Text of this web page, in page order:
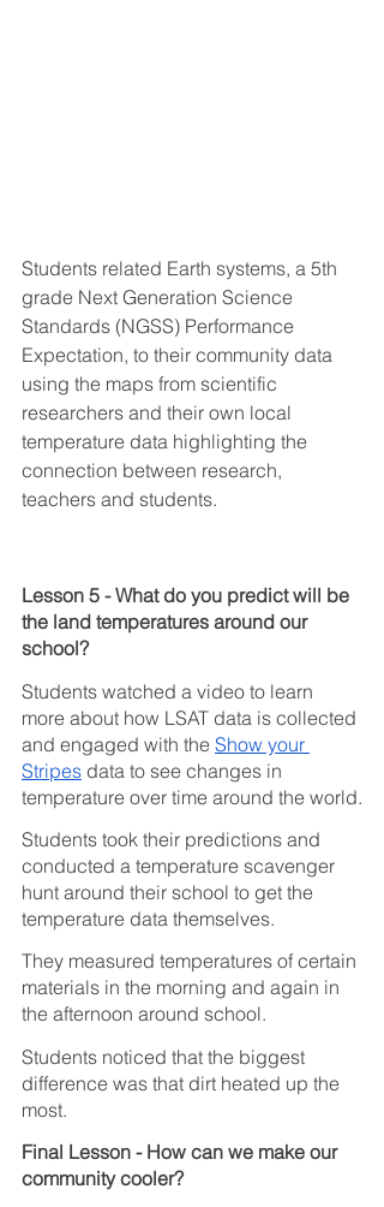
Students related Earth systems, a 5th
grade Next Generation Science
Standards (NGSS) Performance
Expectation, to their community data
using the maps from scientific
researchers and their own local
temperature data highlighting the
connection between research,
teachers and students.
Lesson 5 - What do you predict will be
the land temperatures around our
school?
Students watched a video to learn
more about how LSAT data is collected
and engaged with the Show your
Stripes data to see changes in
temperature over time around the world.
Students took their predictions and
conducted a temperature scavenger
hunt around their school to get the
temperature data themselves.
They measured temperatures of certain
materials in the morning and again in
the afternoon around school.
Students noticed that the biggest
difference was that dirt heated up the
most.
Final Lesson - How can we make our
community cooler?